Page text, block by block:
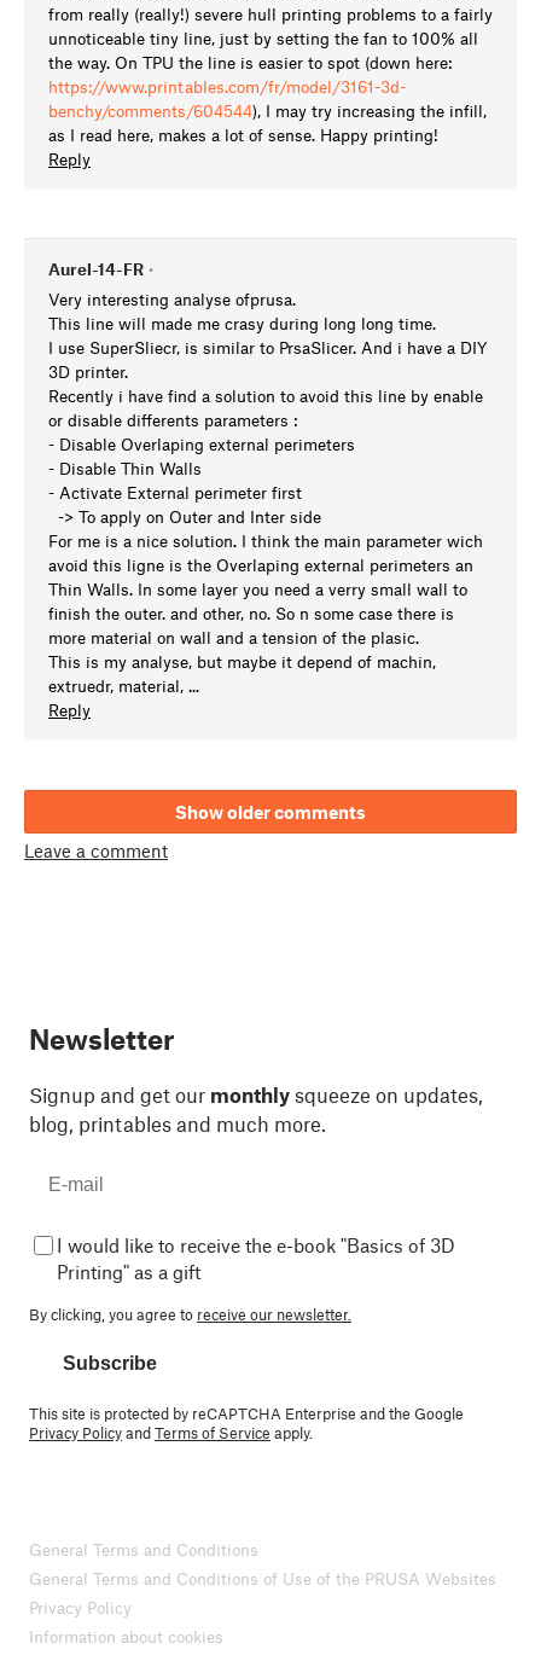
from really (really!) severe hull printing problems to a fairly
unnoticeable tiny line, just by setting the fan to 100% all
the way. On TPU the line is easier to spot (down here:
https://www.printables.com/fr/model/3161-3d-
benchy/comments/604544), I may try increasing the infill,
as I read here, makes a lot of sense. Happy printing!
Reply
Aurel-14-FR •
Very interesting analyse ofprusa.
This line will made me crasy during long long time.
I use SuperSliecr, is similar to PrsaSlicer. And i have a DIY
3D printer.
Recently i have find a solution to avoid this line by enable
or disable differents parameters :
- Disable Overlaping external perimeters
- Disable Thin Walls
- Activate External perimeter first
-> To apply on Outer and Inter side
For me is a nice solution. I think the main parameter wich
avoid this ligne is the Overlaping external perimeters an
Thin Walls. In some layer you need a verry small wall to
finish the outer. and other, no. So n some case there is
more material on wall and a tension of the plasic.
This is my analyse, but maybe it depend of machin,
extruedr, material, ...
Reply
Show older comments
Leave a comment
Newsletter
Signup and get our monthly squeeze on updates,
blog, printables and much more.
I would like to receive the e-book "Basics of 3D
Printing" as a gift
By clicking, you agree to receive our newsletter.
Subscribe
This site is protected by reCAPTCHA Enterprise and the Google
Privacy PolicyandTerms of Service apply.
General Terms and Conditions
General Terms and Conditions of Use of the PRUSA Websites
Privacy Policy
Information about cookies